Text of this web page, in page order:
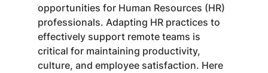
opportunities for Human Resources (HR)
professionals. Adapting HR practices to
effectively support remote teams is
critical for maintaining productivity,
culture, and employee satisfaction. Here